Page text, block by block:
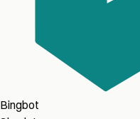
Bingbot